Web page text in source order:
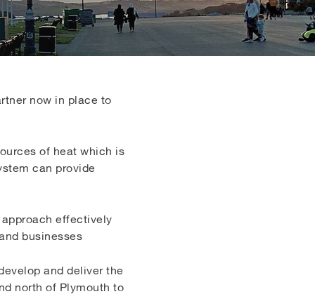
now in place to
of heat which is
can provide
effectively
businesses
and deliver the
north of Plymouth to